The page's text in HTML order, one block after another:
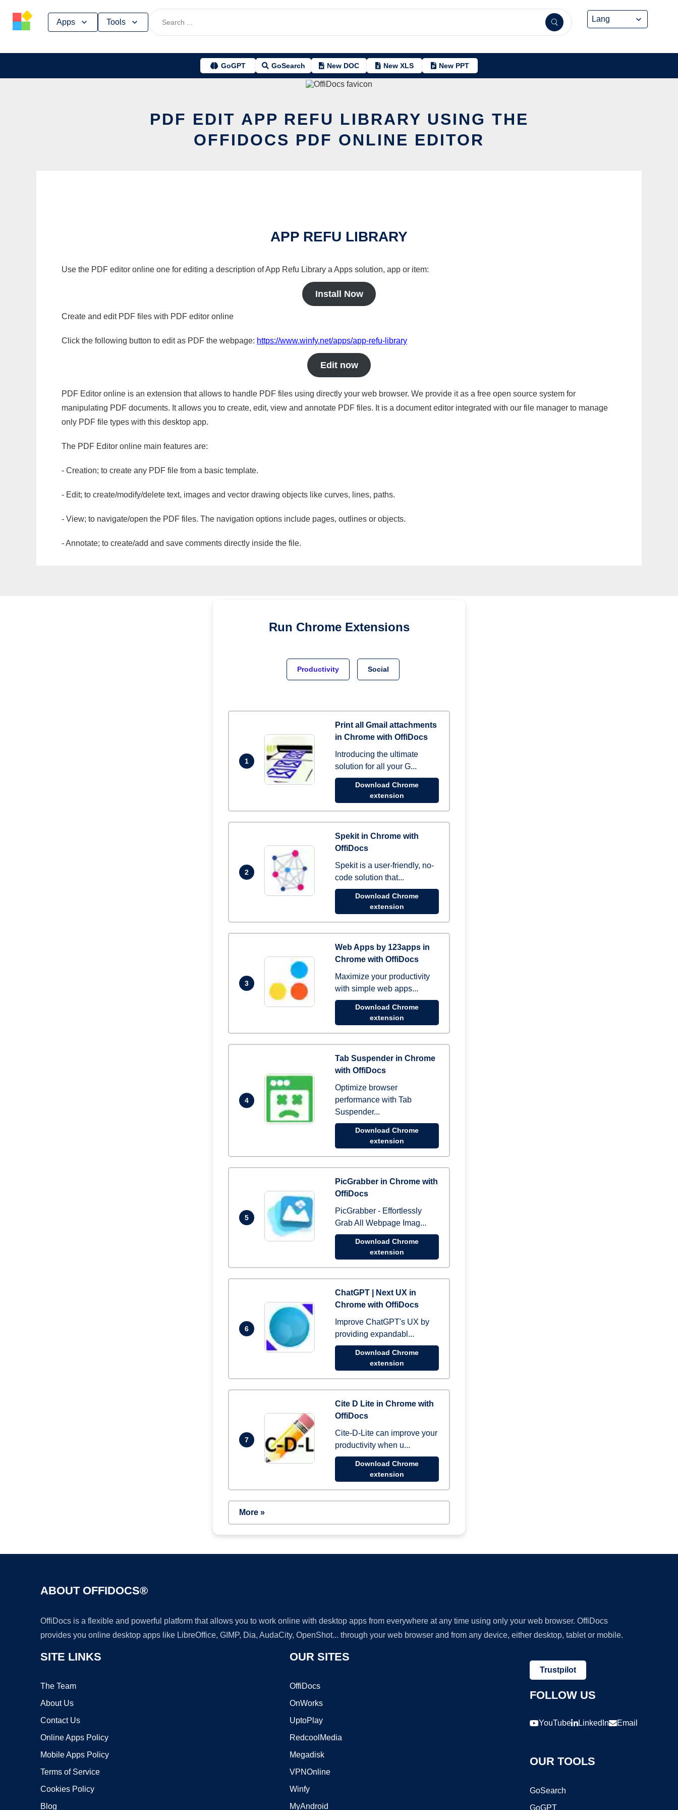
Apps Tools
GoGPT GoSearch New DOC New XLS New PPT
PDF EDIT APP REFU LIBRARY USING THE
OFFIDOCS PDF ONLINE EDITOR
APP REFU LIBRARY
Use the PDF editor online one for editing a description of App Refu Library a Apps solution, app or item:
Install Now
Create and edit PDF files with PDF editor online
Click the following button to edit as PDF the webpage: https://www.winfy.net/apps/app-refu-library
Edit now
PDF Editor online is an extension that allows to handle PDF files using directly your web browser. We provide it as a free open source system for
manipulating PDF documents. It allows you to create, edit, view and annotate PDF files. It is a document editor integrated with our file manager to manage
only PDF file types with this desktop app.
The PDF Editor online main features are:
- Creation; to create any PDF file from a basic template.
- Edit; to create/modify/delete text, images and vector drawing objects like curves, lines, paths.
- View; to navigate/open the PDF files. The navigation options include pages, outlines or objects.
- Annotate; to create/add and save comments directly inside the file.
Run Chrome Extensions
Productivity Social
1
Print all Gmail attachments
in Chrome with OffiDocs
Introducing the ultimate
solution for all your G...
Download Chrome
extension
2
Spekit in Chrome with
OffiDocs
Spekit is a user-friendly, no-
code solution that...
Download Chrome
extension
3
Web Apps by 123apps in
Chrome with OffiDocs
Maximize your productivity
with simple web apps...
Download Chrome
extension
4
Tab Suspender in Chrome
with OffiDocs
Optimize browser
performance with Tab
Suspender...
Download Chrome
extension
5
PicGrabber in Chrome with
OffiDocs
PicGrabber - Effortlessly
Grab All Webpage Imag...
Download Chrome
extension
6
ChatGPT | Next UX in
Chrome with OffiDocs
Improve ChatGPT's UX by
providing expandabl...
Download Chrome
extension
7
Cite D Lite in Chrome with
OffiDocs
Cite-D-Lite can improve your
productivity when u...
Download Chrome
extension
More »
ABOUT OFFIDOCS®
OffiDocs is a flexible and powerful platform that allows you to work online with desktop apps from everywhere at any time using only your web browser. OffiDocs
provides you online desktop apps like LibreOffice, GIMP, Dia, AudaCity, OpenShot... through your web browser and from any device, either desktop, tablet or mobile.
SITE LINKS
The Team
About Us
Contact Us
Online Apps Policy
Mobile Apps Policy
Terms of Service
Cookies Policy
Blog
OUR SITES
OffiDocs
OnWorks
UptoPlay
RedcoolMedia
Megadisk
VPNOnline
Winfy
MyAndroid
Trustpilot
FOLLOW US
YouTube LinkedIn Email
OUR TOOLS
GoSearch
GoGPT